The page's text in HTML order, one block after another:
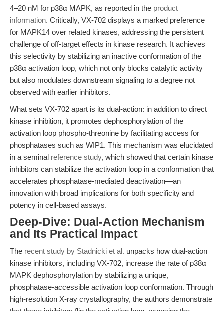
4–20 nM for p38α MAPK, as reported in the product
information. Critically, VX-702 displays a marked preference
for MAPK14 over related kinases, addressing the persistent
challenge of off-target effects in kinase research. It achieves
this selectivity by stabilizing an inactive conformation of the
p38α activation loop, which not only blocks catalytic activity
but also modulates downstream signaling to a degree not
observed with earlier inhibitors.
What sets VX-702 apart is its dual-action: in addition to direct
kinase inhibition, it promotes dephosphorylation of the
activation loop phospho-threonine by facilitating access for
phosphatases such as WIP1. This mechanism was elucidated
in a seminal reference study, which showed that certain kinase
inhibitors can stabilize the activation loop in a conformation that
accelerates phosphatase-mediated deactivation—an
innovation with broad implications for both specificity and
potency in cell-based assays.
Deep-Dive: Dual-Action Mechanism
and Its Practical Impact
The recent study by Stadnicki et al. unpacks how dual-action
kinase inhibitors, including VX-702, increase the rate of p38α
MAPK dephosphorylation by stabilizing a unique,
phosphatase-accessible activation loop conformation. Through
high-resolution X-ray crystallography, the authors demonstrate